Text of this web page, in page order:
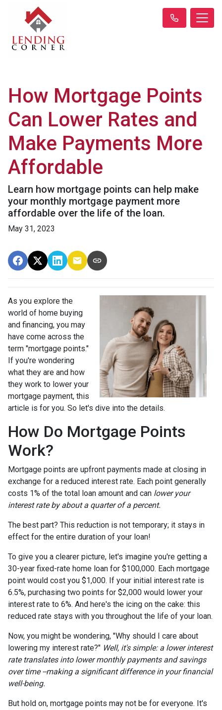
How Mortgage Points
Can Lower Rates and
Make Payments More
Affordable
Learn how mortgage points can help make
your monthly mortgage payment more
affordable over the life of the loan.
May 31, 2023
As you explore the
world of home buying
and financing, you may
have come across the
term "mortgage points."
If you're wondering
what they are and how
they work to lower your
mortgage payment, this
article is for you. So let's dive into the details.
How Do Mortgage Points
Work?
Mortgage points are upfront payments made at closing in
exchange for a reduced interest rate. Each point generally
costs 1% of the total loan amount and can lower your
interest rate by about a quarter of a percent.
The best part? This reduction is not temporary; it stays in
effect for the entire duration of your loan!
To give you a clearer picture, let's imagine you're getting a
30-year fixed-rate home loan for $100,000. Each mortgage
point would cost you $1,000. If your initial interest rate is
6.5%, purchasing two points for $2,000 would lower your
interest rate to 6%. And here's the icing on the cake: this
reduced rate stays with you throughout the life of your loan.
Now, you might be wondering, "Why should I care about
lowering my interest rate?" Well, it's simple: a lower interest
rate translates into lower monthly payments and savings
over time --making a significant difference in your financial
well-being.
But hold on, mortgage points may not be for everyone. It's